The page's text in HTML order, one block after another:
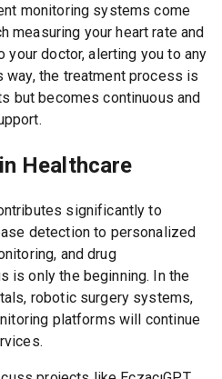
monitoring systems come
measuring your heart rate and
doctor, alerting you to any
the treatment process is
but becomes continuous and
Healthcare
significantly to
detection to personalized
and drug
is only the beginning. In the
robotic surgery systems,
platforms will continue